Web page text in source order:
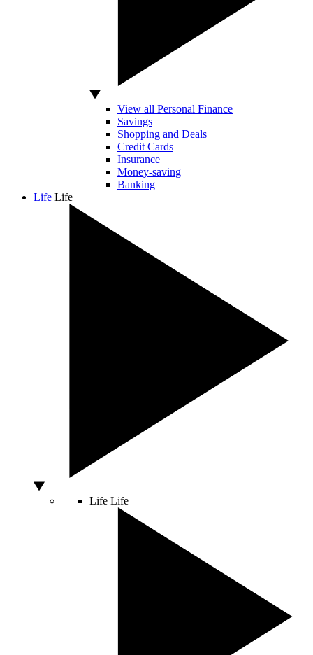
View all Personal Finance
Savings
Shopping and Deals
Credit Cards
Insurance
Money-saving
Banking
Life Life
Life Life